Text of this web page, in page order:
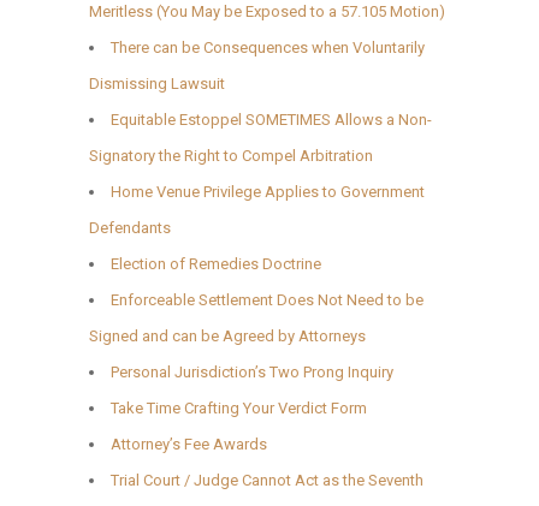
Meritless (You May be Exposed to a 57.105 Motion)
There can be Consequences when Voluntarily
Dismissing Lawsuit
Equitable Estoppel SOMETIMES Allows a Non-
Signatory the Right to Compel Arbitration
Home Venue Privilege Applies to Government
Defendants
Election of Remedies Doctrine
Enforceable Settlement Does Not Need to be
Signed and can be Agreed by Attorneys
Personal Jurisdiction’s Two Prong Inquiry
Take Time Crafting Your Verdict Form
Attorney’s Fee Awards
Trial Court / Judge Cannot Act as the Seventh